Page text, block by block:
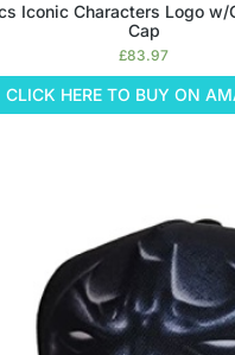
Iconic Characters Logo w/
Cap
£83.97
CLICK HERE TO BUY ON